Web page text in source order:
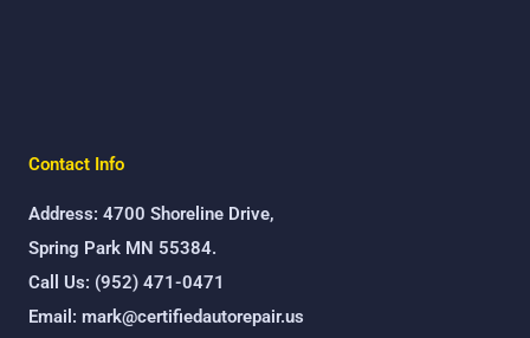
Contact Info
Address: 4700 Shoreline Drive,
Spring Park MN 55384.
Call Us: (952) 471-0471
Email: mark@certifiedautorepair.us